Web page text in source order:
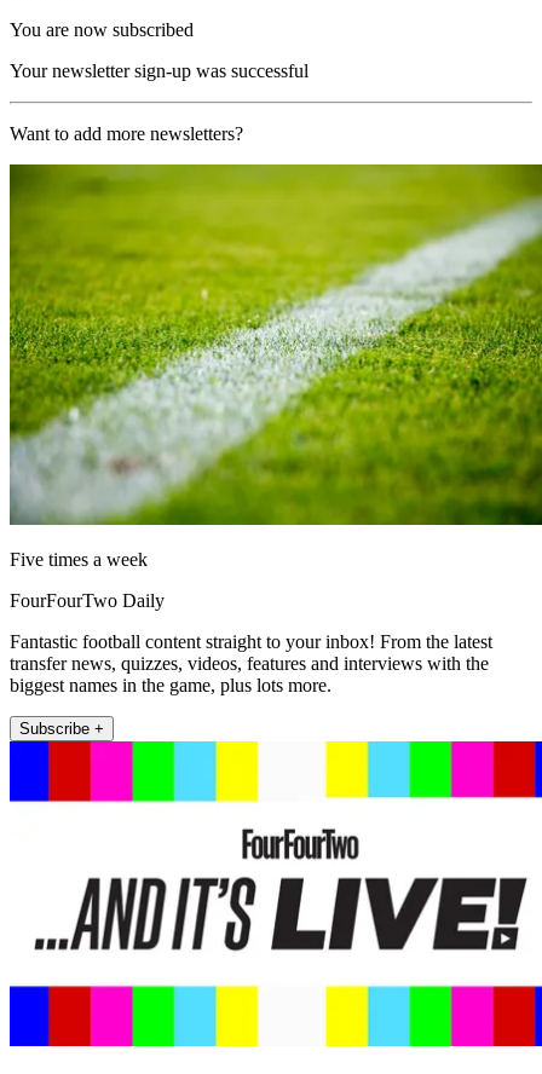
You are now subscribed
Your newsletter sign-up was successful
Want to add more newsletters?
Five times a week
FourFourTwo Daily
Fantastic football content straight to your inbox! From the latest
transfer news, quizzes, videos, features and interviews with the
biggest names in the game, plus lots more.
Subscribe +